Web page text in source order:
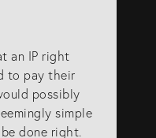
an IP right
to pay their
possibly
simple
done right.